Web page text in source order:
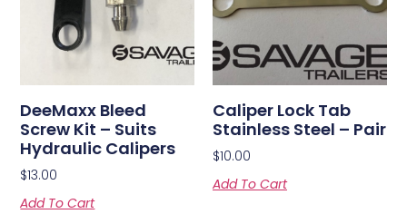
DeeMaxx Bleed
Screw Kit – Suits
Hydraulic Calipers
$13.00
Add To Cart
Caliper Lock Tab
Stainless Steel – Pair
$10.00
Add To Cart